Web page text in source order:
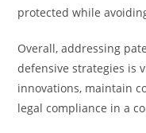
protected while
Overall, addressing
defensive strategies is
innovations, maintain
legal compliance in a